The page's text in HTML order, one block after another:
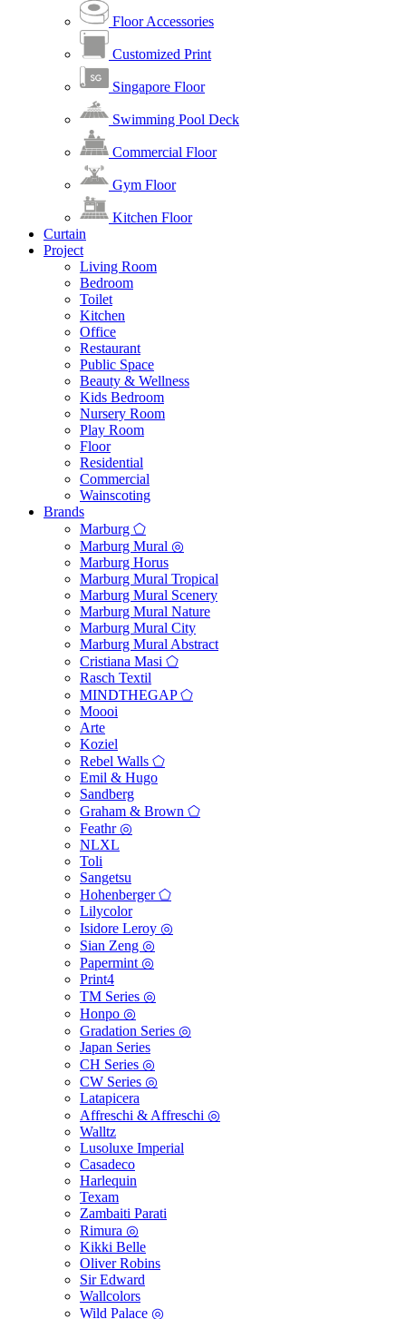
Floor Accessories
Customized Print
Singapore Floor
Swimming Pool Deck
Commercial Floor
Gym Floor
Kitchen Floor
Curtain
Project
Living Room
Bedroom
Toilet
Kitchen
Office
Restaurant
Public Space
Beauty & Wellness
Kids Bedroom
Nursery Room
Play Room
Floor
Residential
Commercial
Wainscoting
Brands
Marburg ⬠
Marburg Mural ◎
Marburg Horus
Marburg Mural Tropical
Marburg Mural Scenery
Marburg Mural Nature
Marburg Mural City
Marburg Mural Abstract
Cristiana Masi ⬠
Rasch Textil
MINDTHEGAP ⬠
Moooi
Arte
Koziel
Rebel Walls ⬠
Emil & Hugo
Sandberg
Graham & Brown ⬠
Feathr ◎
NLXL
Toli
Sangetsu
Hohenberger ⬠
Lilycolor
Isidore Leroy ◎
Sian Zeng ◎
Papermint ◎
Print4
TM Series ◎
Honpo ◎
Gradation Series ◎
Japan Series
CH Series ◎
CW Series ◎
Latapicera
Affreschi & Affreschi ◎
Walltz
Lusoluxe Imperial
Casadeco
Harlequin
Texam
Zambaiti Parati
Rimura ◎
Kikki Belle
Oliver Robins
Sir Edward
Wallcolors
Wild Palace ◎